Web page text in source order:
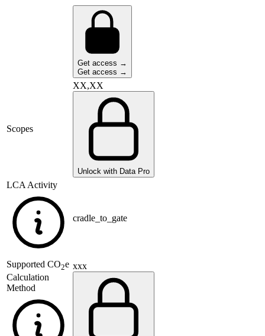
Get access →
Get access →
Scopes
XX,XX
Unlock with Data Pro
LCA Activity
cradle_to_gate
Supported CO2e
Calculation
Method
xxx